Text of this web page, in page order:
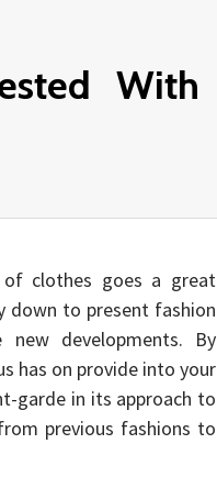
With
of clothes goes a great
down to present fashion
developments. By
has on provide into your
garde in its approach to
previous fashions to